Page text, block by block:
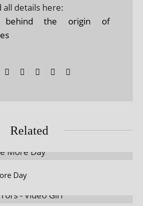
details here:
behind the origin of
Related
Day